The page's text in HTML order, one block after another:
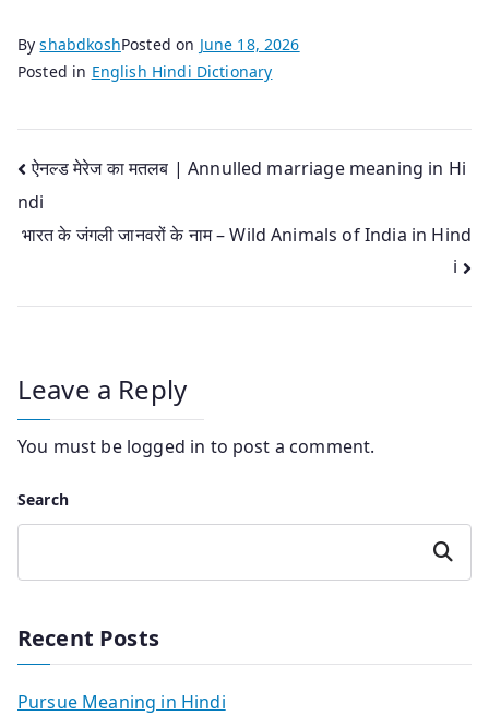
ByshabdkoshPosted on June 18, 2026
Posted in English Hindi Dictionary
Post
navigation
ऐनल्ड मेरेज का मतलब | Annulled marriage meaning in Hi
ndi
भारत के जंगली जानवरों के नाम – Wild Animals of India in Hind
i
Leave a Reply
You must be logged in to post a comment.
Search
Search
Recent Posts
Pursue Meaning in Hindi